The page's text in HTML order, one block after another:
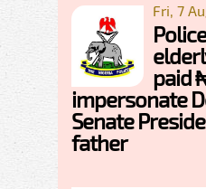
Fri, 7
paid
impersonate
Senate
father